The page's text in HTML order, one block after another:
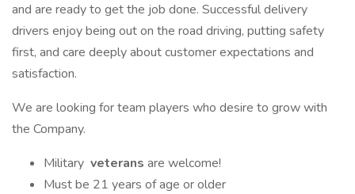
and are ready to get the job done. Successful delivery
drivers enjoy being out on the road driving, putting safety
first, and care deeply about customer expectations and
satisfaction.
We are looking for team players who desire to grow with
the Company.
Military veterans are welcome!
Must be 21 years of age or older